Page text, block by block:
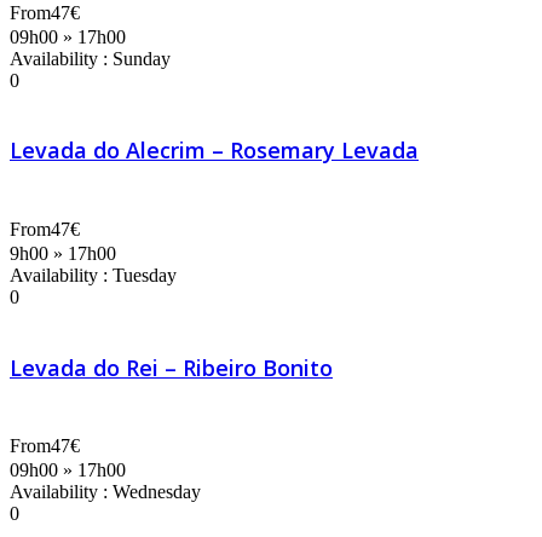
From47€
09h00 » 17h00
Availability : Sunday
0
Levada do Alecrim – Rosemary Levada
From47€
9h00 » 17h00
Availability : Tuesday
0
Levada do Rei – Ribeiro Bonito
From47€
09h00 » 17h00
Availability : Wednesday
0